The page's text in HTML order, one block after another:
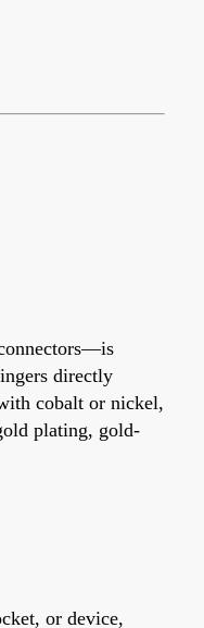
directly
cobalt or nickel,
plating, gold-
or device,